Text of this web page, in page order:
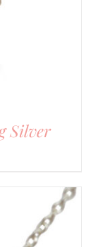
Silver